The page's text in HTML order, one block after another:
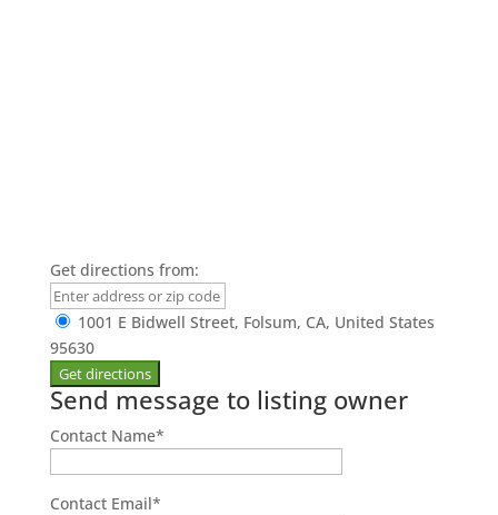
Get directions from:
1001 E Bidwell Street, Folsum, CA, United States
95630
Send message to listing owner
Contact Name*
Contact Email*